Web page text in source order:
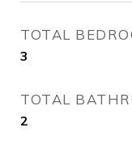
TOTAL
3
TOTAL
2